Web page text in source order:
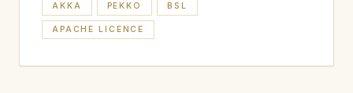
AKKA PEKKO BSL
APACHE LICENCE